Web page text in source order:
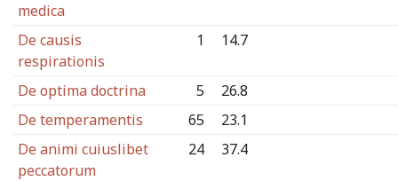
medica
De causis
respirationis
1 14.7
De optima doctrina 5
26.8
De temperamentis
65
23.1
De animi cuiuslibet
peccatorum
24 37.4